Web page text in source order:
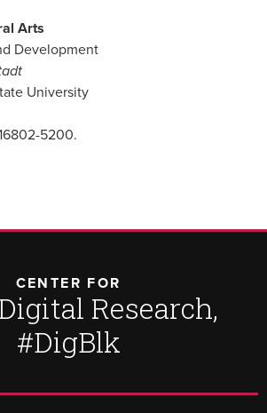
Arts
Development
University
5200.
CENTER FOR
Research,
#DigBlk